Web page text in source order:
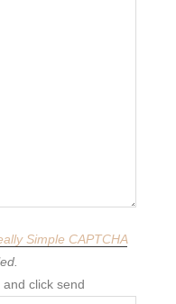
Simple CAPTCHA
click send